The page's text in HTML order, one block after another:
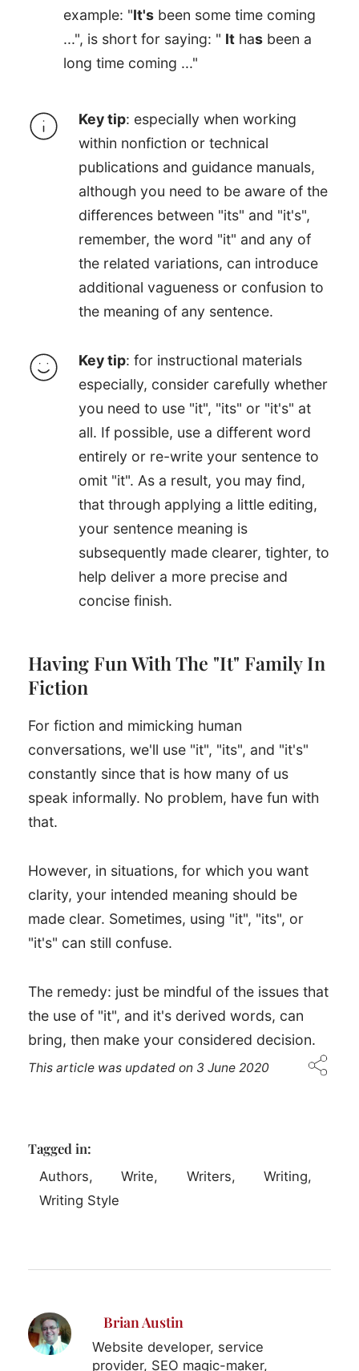
example: "It's been some time coming
...", is short for saying: " It has been a
long time coming ..."
Key tip: especially when working
within nonfiction or technical
publications and guidance manuals,
although you need to be aware of the
differences between "its" and "it's",
remember, the word "it" and any of
the related variations, can introduce
additional vagueness or confusion to
the meaning of any sentence.
Key tip: for instructional materials
especially, consider carefully whether
you need to use "it", "its" or "it's" at
all. If possible, use a different word
entirely or re-write your sentence to
omit "it". As a result, you may find,
that through applying a little editing,
your sentence meaning is
subsequently made clearer, tighter, to
help deliver a more precise and
concise finish.
Having Fun With The "It" Family In
Fiction
For fiction and mimicking human
conversations, we'll use "it", "its", and "it's"
constantly since that is how many of us
speak informally. No problem, have fun with
that.
However, in situations, for which you want
clarity, your intended meaning should be
made clear. Sometimes, using "it", "its", or
"it's" can still confuse.
The remedy: just be mindful of the issues that
the use of "it", and it's derived words, can
bring, then make your considered decision.
This article was updated on 3 June 2020
Tagged in:
Authors Write Writers
Writing
Writing Style
Brian Austin
Website developer, service
provider, SEO magic-maker,